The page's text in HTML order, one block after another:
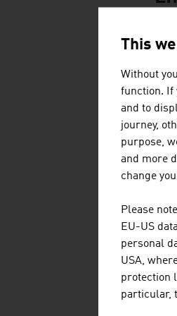
Content
This
Without
function. If
and to
journey,
purpose,
and more
change
Please
EU-US
personal
USA,
protection
particular,